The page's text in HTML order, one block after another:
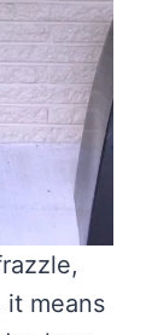
it means